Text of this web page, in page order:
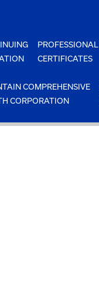
PROFESSIONAL
CERTIFICATES
COMPREHENSIVE
CORPORATION